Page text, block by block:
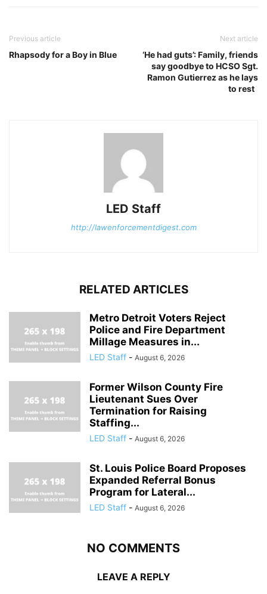
Previous article
Rhapsody for a Boy in Blue
Next article
‘He had guts’: Family, friends
say goodbye to HCSO Sgt.
Ramon Gutierrez as he lays
to rest
LED Staff
http://lawenforcementdigest.com
RELATED ARTICLES
Metro Detroit Voters Reject
Police and Fire Department
Millage Measures in...
LED Staff - August 6, 2026
Former Wilson County Fire
Lieutenant Sues Over
Termination for Raising
Staffing...
LED Staff - August 6, 2026
St. Louis Police Board Proposes
Expanded Referral Bonus
Program for Lateral...
LED Staff - August 6, 2026
NO COMMENTS
LEAVE A REPLY